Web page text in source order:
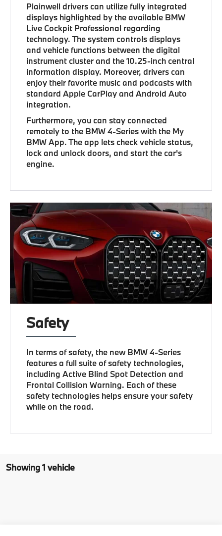
Plainwell drivers can utilize fully integrated
displays highlighted by the available BMW
Live Cockpit Professional regarding
technology. The system controls displays
and vehicle functions between the digital
instrument cluster and the 10.25-inch central
information display. Moreover, drivers can
enjoy their favorite music and podcasts with
standard Apple CarPlay and Android Auto
integration.
Furthermore, you can stay connected
remotely to the BMW 4-Series with the My
BMW App. The app lets check vehicle status,
lock and unlock doors, and start the car's
engine.
Safety
In terms of safety, the new BMW 4-Series
features a full suite of safety technologies,
including Active Blind Spot Detection and
Frontal Collision Warning. Each of these
safety technologies helps ensure your safety
while on the road.
Showing 1 vehicle